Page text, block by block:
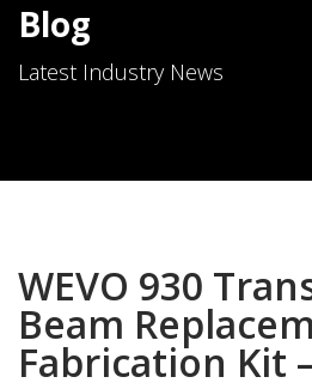
Blog
Latest Industry News
WEVO 930
Beam
Fabrication Kit